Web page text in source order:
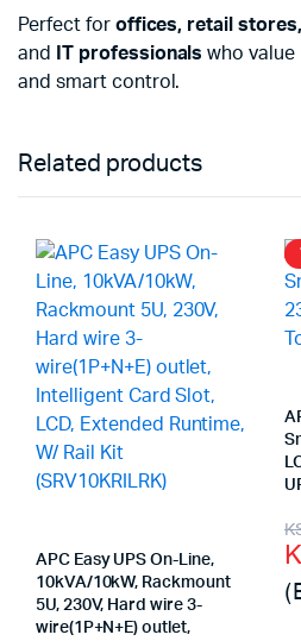
Perfect for offices, retail
and
IT professionals who value
and smart control.
Related products
APC Easy UPS On-Line,
10kVA/10kW, Rackmount
5U, 230V, Hard wire 3-
wire(1P+N+E) outlet,